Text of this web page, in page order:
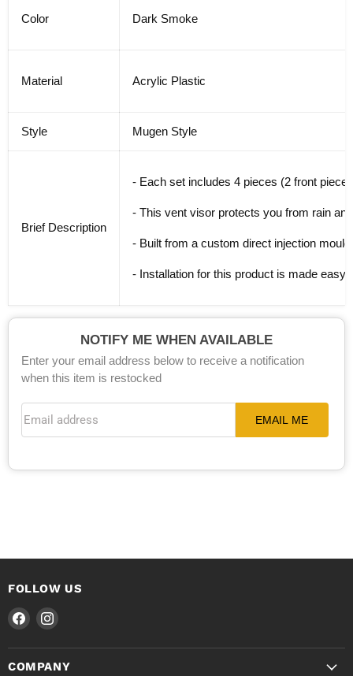
Color Dark Smoke
Material Acrylic Plastic
Style Mugen Style
Brief Description
- Each set includes 4 pieces (2 front
- This vent visor protects you from rain
- Built from a custom direct injection
- Installation for this product is made easy
NOTIFY ME WHEN AVAILABLE
Enter your email address below to receive a notification
when this item is restocked
EMAIL ME
FOLLOW US
Find
on
Facebook
Find
on
Instagram
COMPANY